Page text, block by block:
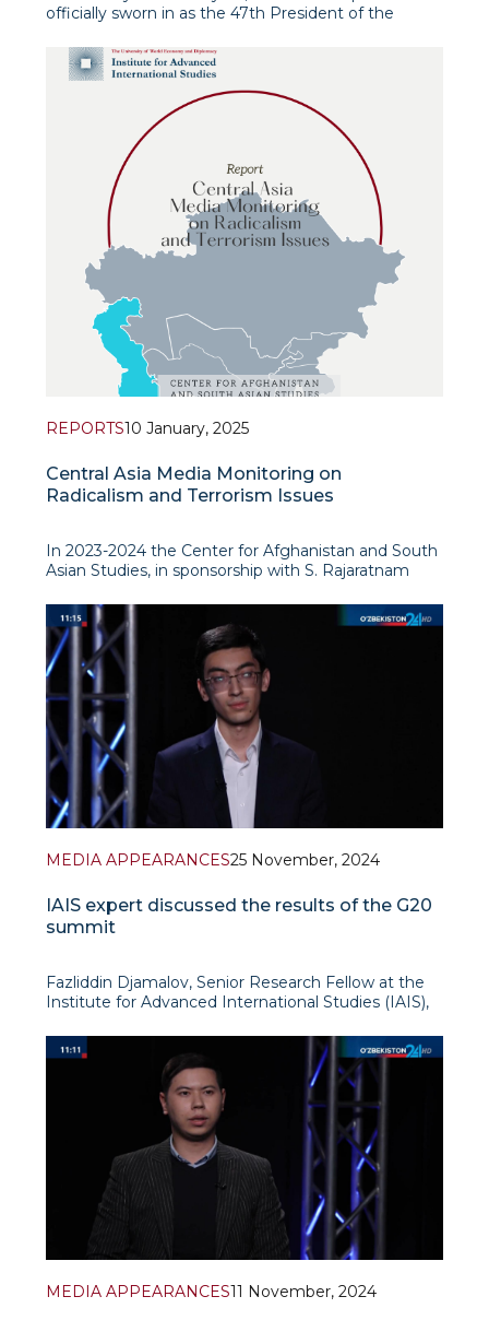
officially sworn in as the 47th President of the
inauguration took place inside the Capitol Building
in Washington, D.C.
The Ceremony an
REPORTS10 January, 2025
Central Asia Media Monitoring on
Radicalism and Terrorism Issues
In 2023-2024 the Center for Afghanistan and South
Asian Studies, in sponsorship with S. Rajaratnam
Technological University, Singapore), has conducted
a detailed study to analyse the prevalence and
MEDIA APPEARANCES25 November, 2024
IAIS expert discussed the results of the G20
summit
Fazliddin Djamalov, Senior Research Fellow at the
Institute for Advanced International Studies (IAIS),
“International View” (“Xalqaro nigoh”) on Uzbekistan
24 TV channel. During the broadcast
MEDIA APPEARANCES11 November, 2024